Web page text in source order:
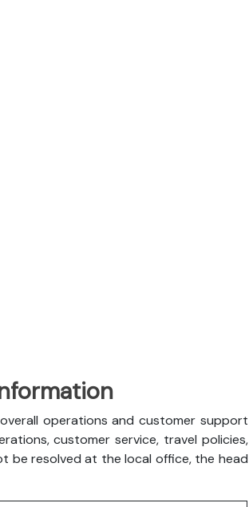
operations and customer support
customer service, travel policies,
be resolved at the local office, the head